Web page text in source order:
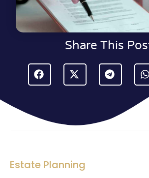
Share This
Estate Planning